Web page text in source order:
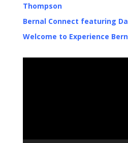
Thompson
Bernal Connect featuring
Welcome to Experience